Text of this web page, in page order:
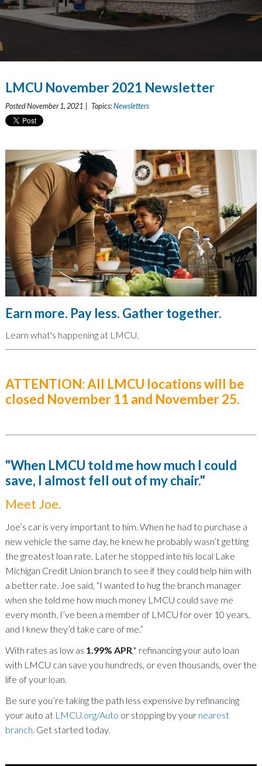
LMCU November 2021 Newsletter
Posted November 1, 2021 | Topics:Newsletters
Earn more. Pay less. Gather together.
Learn what's happening at LMCU.
ATTENTION: All LMCU locations will be
closed November 11 and November 25.
"When LMCU told me how much I could
save, I almost fell out of my chair."
Meet Joe.
Joe’s car is very important to him. When he had to purchase a
new vehicle the same day, he knew he probably wasn’t getting
the greatest loan rate. Later he stopped into his local Lake
Michigan Credit Union branch to see if they could help him with
a better rate. Joe said, “I wanted to hug the branch manager
when she told me how much money LMCU could save me
every month. I’ve been a member of LMCU for over 10 years,
and I knew they’d take care of me.”
With rates as low as 1.99% APR,* refinancing your auto loan
with LMCU can save you hundreds, or even thousands, over the
life of your loan.
Be sure you’re taking the path less expensive by refinancing
your auto at LMCU.org/Auto or stopping by your nearest
branch. Get started today.